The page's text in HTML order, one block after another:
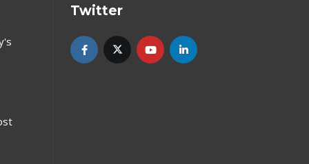
Twitter